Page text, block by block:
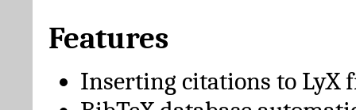
Features
Inserting citations to LyX